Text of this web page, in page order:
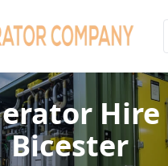
Hire
Bicester